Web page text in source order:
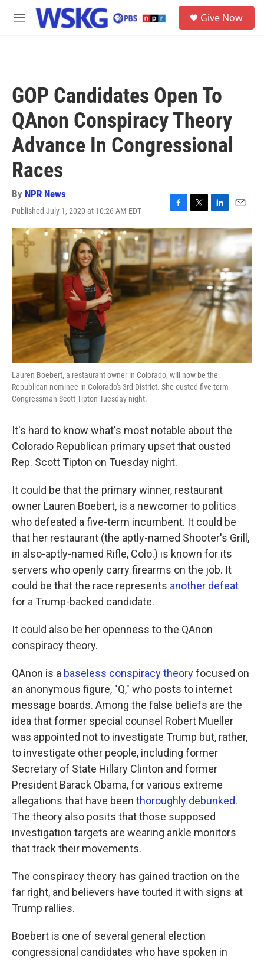
Skip to main content
M
Give Now
GOP Candidates Open To
QAnon Conspiracy Theory
Advance In Congressional
Races
By NPR News
Published July 1, 2020 at 10:26 AM EDT
F
a
c
e
b
o
o
k
T
w
i
t
t
e
r
L
i
n
e
d
I
n
E
m
a
l
Lauren Boebert, a restaurant owner in Colorado, will now be the
Republican nominee in Colorado's 3rd District. She ousted five-term
Congressman Scott Tipton Tuesday night.
It's hard to know what's most notable about the
Colorado Republican primary upset that ousted
Rep. Scott Tipton on Tuesday night.
It could be that the primary winner, restaurant
owner Lauren Boebert, is a newcomer to politics
who defeated a five-term incumbent. It could be
that her restaurant (the aptly-named Shooter's Grill,
in also-aptly-named Rifle, Colo.) is known for its
servers who openly carry firearms on the job. It
could be that the race represents another defeat
for a Trump-backed candidate.
It could also be her openness to the QAnon
conspiracy theory.
QAnon is a baseless conspiracy theoryfocused on
an anonymous figure, "Q," who posts to internet
message boards. Among the false beliefs are the
idea that former special counsel Robert Mueller
was appointed not to investigate Trump but, rather,
to investigate other people, including former
Secretary of State Hillary Clinton and former
President Barack Obama, for various extreme
allegations that have been thoroughly debunked.
The theory also posits that those supposed
investigation targets are wearing ankle monitors
that track their movements.
The conspiracy theory has gained traction on the
far right, and believers have touted it with signs at
Trump rallies.
Boebert is one of several general election
congressional candidates who have spoken in